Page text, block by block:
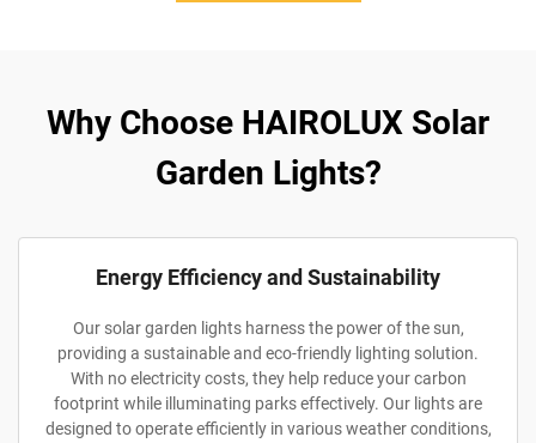
Why Choose HAIROLUX Solar
Garden Lights?
Energy Efficiency and Sustainability
Our solar garden lights harness the power of the sun,
providing a sustainable and eco-friendly lighting solution.
With no electricity costs, they help reduce your carbon
footprint while illuminating parks effectively. Our lights are
designed to operate efficiently in various weather conditions,